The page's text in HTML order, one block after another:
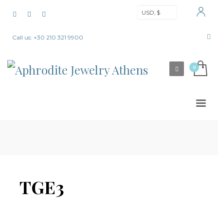
Call us: +30 210 321 9900
USD, $
TGE3